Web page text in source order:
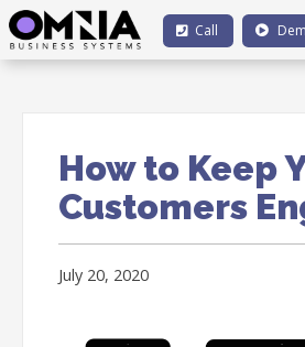
Call
How to Keep
Customers
July 20, 2020